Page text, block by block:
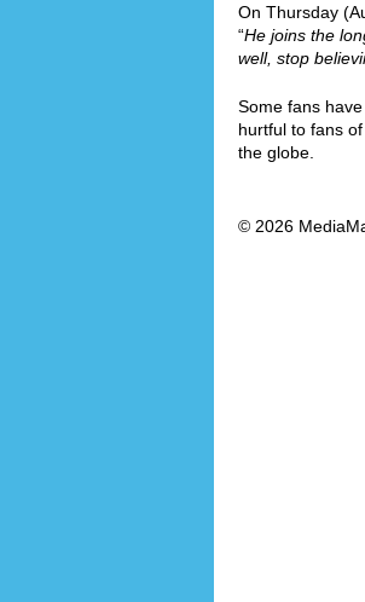
On Thursday
“He joins the
well, stop
Some fans
hurtful to fans
the globe.
© 2026